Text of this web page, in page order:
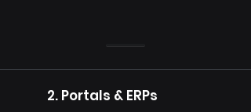
2. Portals & ERPs